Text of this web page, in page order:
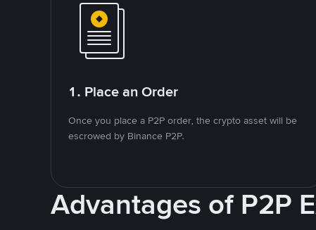
1. Place an Order
Once you place a P2P order, the crypto asset will be
escrowed by Binance P2P.
Advantages of P2P